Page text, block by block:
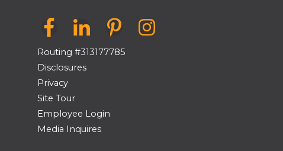
Routing #313177785
Disclosures
Privacy
Site Tour
Employee Login
Media Inquires